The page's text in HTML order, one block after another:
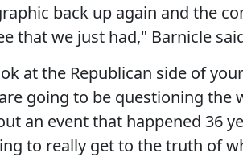
back up again and the
that we just had," Barnicle
at the Republican side of
going to be questioning the
an event that happened 36
to really get to the truth of